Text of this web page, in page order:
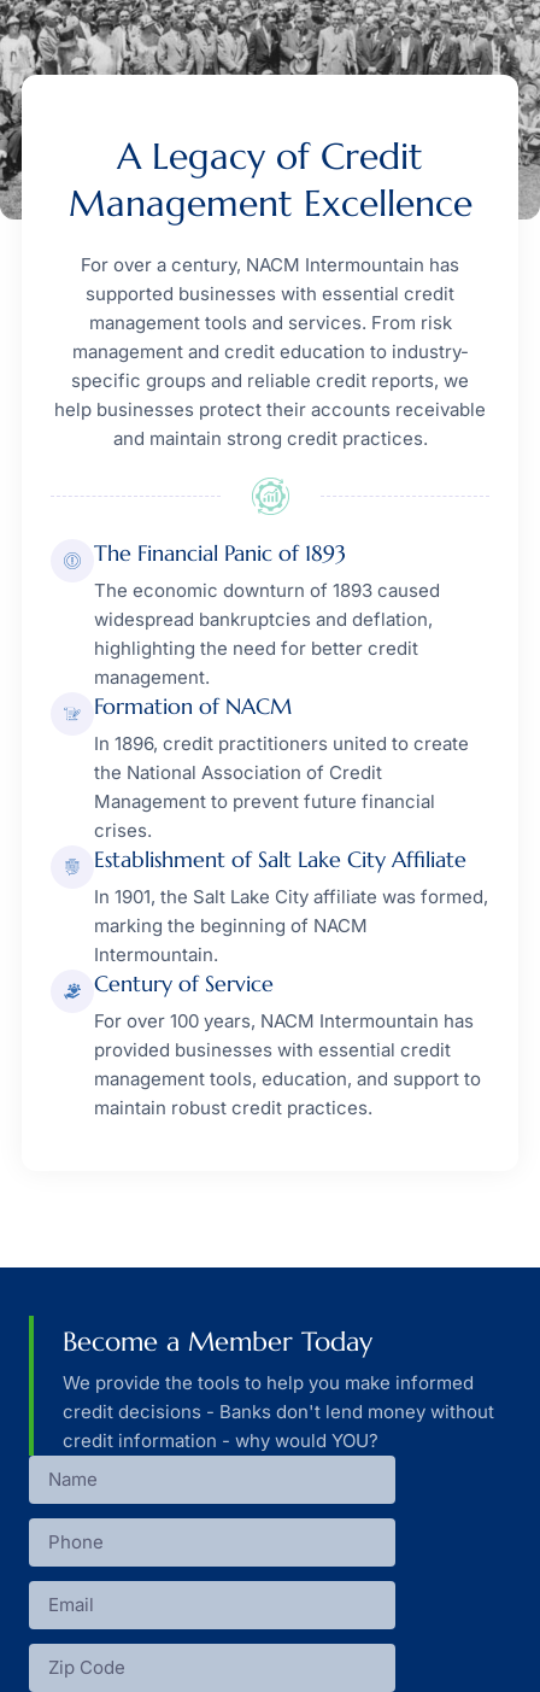
A Legacy of Credit
Management Excellence
For over a century, NACM Intermountain has
supported businesses with essential credit
management tools and services. From risk
management and credit education to industry-
specific groups and reliable credit reports, we
help businesses protect their accounts receivable
and maintain strong credit practices.
The Financial Panic of 1893
The economic downturn of 1893 caused
widespread bankruptcies and deflation,
highlighting the need for better credit
management.
Formation of NACM
In 1896, credit practitioners united to create
the National Association of Credit
Management to prevent future financial
crises.
Establishment of Salt Lake City Affiliate
In 1901, the Salt Lake City affiliate was formed,
marking the beginning of NACM
Intermountain.
Century of Service
For over 100 years, NACM Intermountain has
provided businesses with essential credit
management tools, education, and support to
maintain robust credit practices.
Become a Member Today
We provide the tools to help you make informed
credit decisions - Banks don't lend money without
credit information - why would YOU?